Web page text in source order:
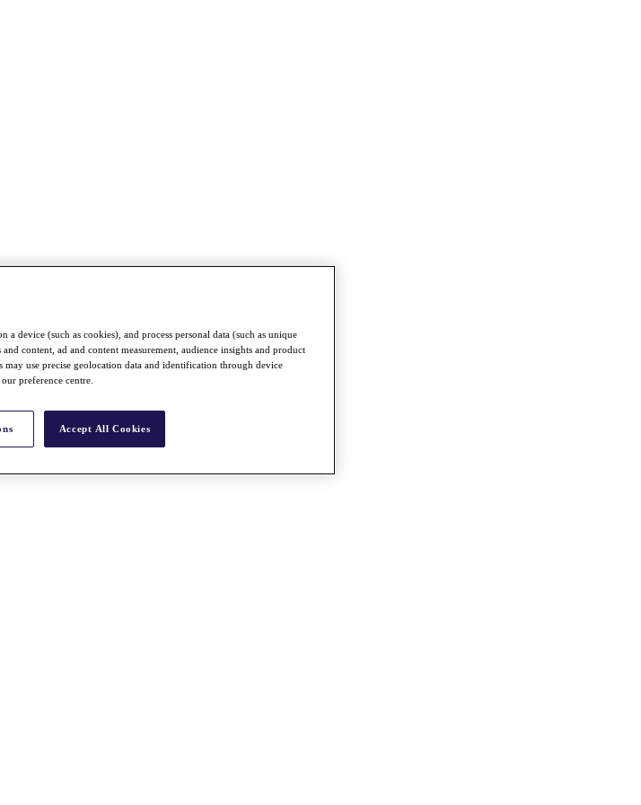
a device (such as cookies), and process personal data (such as unique
content, ad and content measurement, audience insights and product
use precise geolocation data and identification through device
preference centre.
Accept All Cookies